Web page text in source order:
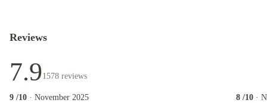
Reviews
7.91578 reviews
9 /10 · November 2025
8 /10 ·